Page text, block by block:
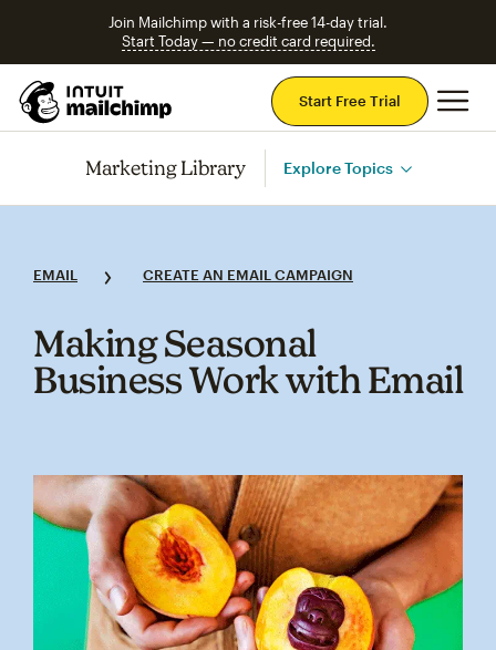
Join Mailchimp with a risk-free 14-day trial.
Start Today — no credit card required.
Start Free Trial
Marketing Library Explore Topics
EMAIL CREATE AN EMAIL CAMPAIGN
Making Seasonal
Business Work with Email